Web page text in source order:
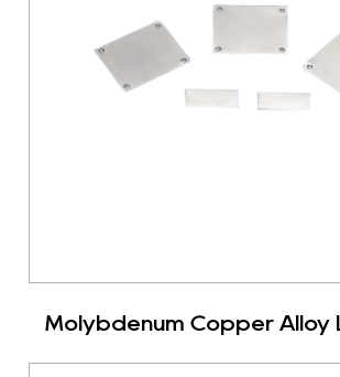
Molybdenum Copper Alloy